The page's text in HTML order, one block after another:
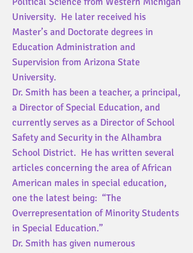
University. He later received his
Master’s and Doctorate degrees in
Education Administration and
Supervision from Arizona State
University.
Dr. Smith has been a teacher, a principal,
a Director of Special Education, and
currently serves as a Director of School
Safety and Security in the Alhambra
School District. He has written several
articles concerning the area of African
American males in special education,
one the latest being: “The
Overrepresentation of Minority Students
in Special Education.”
Dr. Smith has given numerous